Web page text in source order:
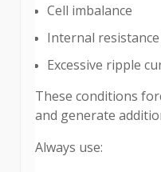
Cell imbalance
Internal
Excessive ripple
These conditions
and generate
Always use: